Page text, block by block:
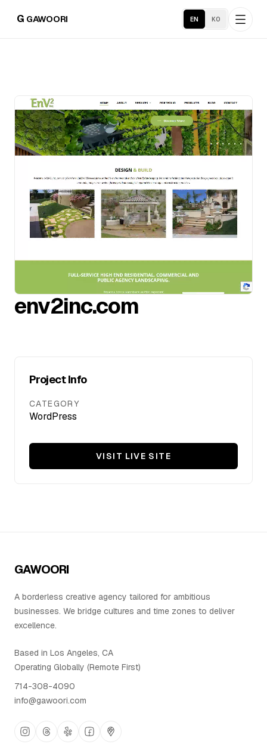
G GAWOORI EN KO
About
Portfolio
Service Areas
Business Support
Hosting
FAQ
Design
IT & Dev
env2inc.com
Project Info
CATEGORY
WordPress
VISIT LIVE SITE
GAWOORI
A borderless creative agency tailored for ambitious
businesses. We bridge cultures and time zones to deliver
excellence.
Based in Los Angeles, CA
Operating Globally (Remote First)
714-308-4090
info@gawoori.com